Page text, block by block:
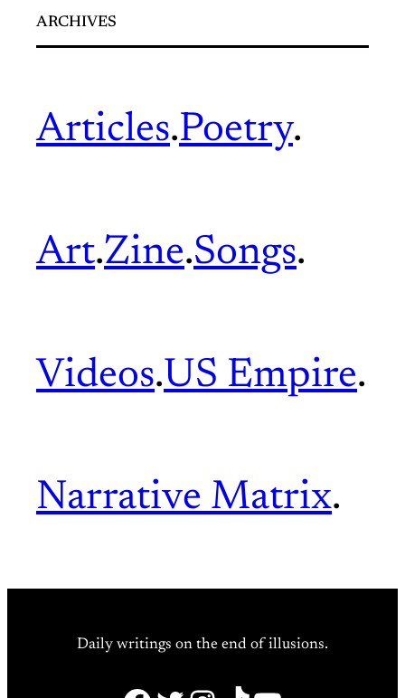
ARCHIVES
Articles.Poetry.
Art.Zine.Songs.
Videos.US Empire.
Narrative Matrix.
Daily writings on the end of illusions.